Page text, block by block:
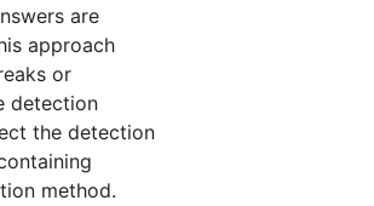
are
approach
or
detection
the detection
method.